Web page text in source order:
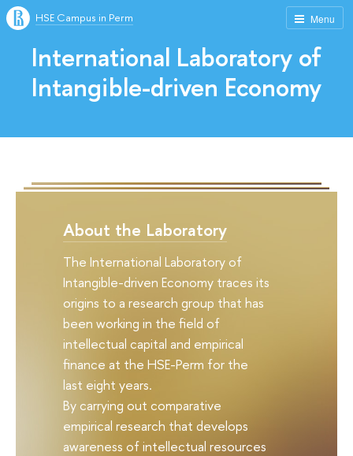
Menu
HSE Campus in Perm
International Laboratory of
Intangible-driven Economy
About the Laboratory
The International Laboratory of
Intangible-driven Economy traces its
origins to a research group that has
been working in the field of
intellectual capital and empirical
finance at the HSE-Perm for the
last eight years.
By carrying out comparative
empirical research that develops
awareness of intellectual resources